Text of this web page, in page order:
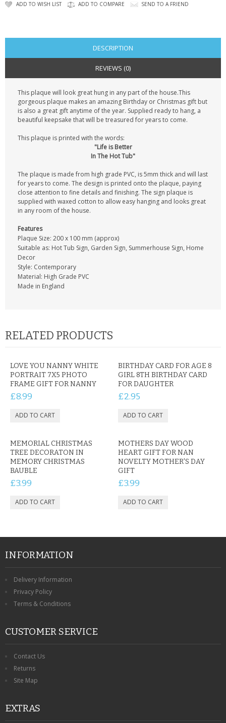
ADD TO WISH LIST ADD TO COMPARE SEND TO A FRIEND
DESCRIPTION
REVIEWS (0)
This plaque will look great hung in any part of the house.This
gorgeous plaque makes an amazing Birthday or Christmas gift but
is also a great gift anytime of the year. Supplied ready to hang, a
beautiful keepsake that will be treasured for years to come.
This plaque is printed with the words:
"Life is Better
In The Hot Tub"
The plaque is made from high grade PVC, is 5mm thick and will last
for years to come. The design is printed onto the plaque, paying
close attention to fine details and finishing. The sign plaque is
supplied with waxed cotton to allow easy hanging and looks great
in any room of the house.
Features
Plaque Size: 200 x 100 mm (approx)
Suitable as: Hot Tub Sign, Garden Sign, Summerhouse Sign, Home
Decor
Style: Contemporary
Material: High Grade PVC
Made in England
RELATED PRODUCTS
LOVE YOU NANNY WHITE
PORTRAIT 7X5 PHOTO
FRAME GIFT FOR NANNY
£8.99
BIRTHDAY CARD FOR AGE 8
GIRL 8TH BIRTHDAY CARD
FOR DAUGHTER
£2.95
MEMORIAL CHRISTMAS
TREE DECORATON IN
MEMORY CHRISTMAS
BAUBLE
£3.99
MOTHERS DAY WOOD
HEART GIFT FOR NAN
NOVELTY MOTHER'S DAY
GIFT
£3.99
INFORMATION
Delivery Information
Privacy Policy
Terms & Conditions
CUSTOMER SERVICE
Contact Us
Returns
Site Map
EXTRAS